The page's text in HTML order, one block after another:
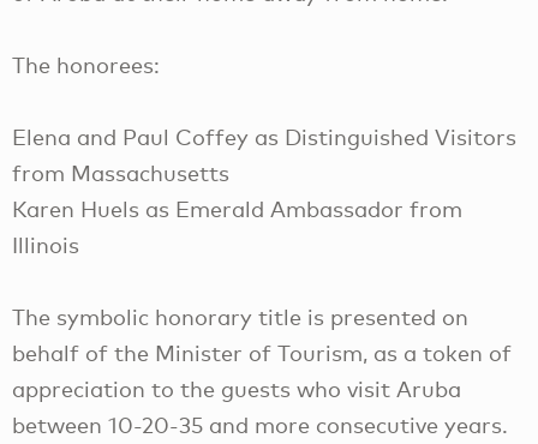
The honorees:
Elena and Paul Coffey as Distinguished Visitors
from Massachusetts
Karen Huels as Emerald Ambassador from
Illinois
The symbolic honorary title is presented on
behalf of the Minister of Tourism, as a token of
appreciation to the guests who visit Aruba
between 10-20-35 and more consecutive years.